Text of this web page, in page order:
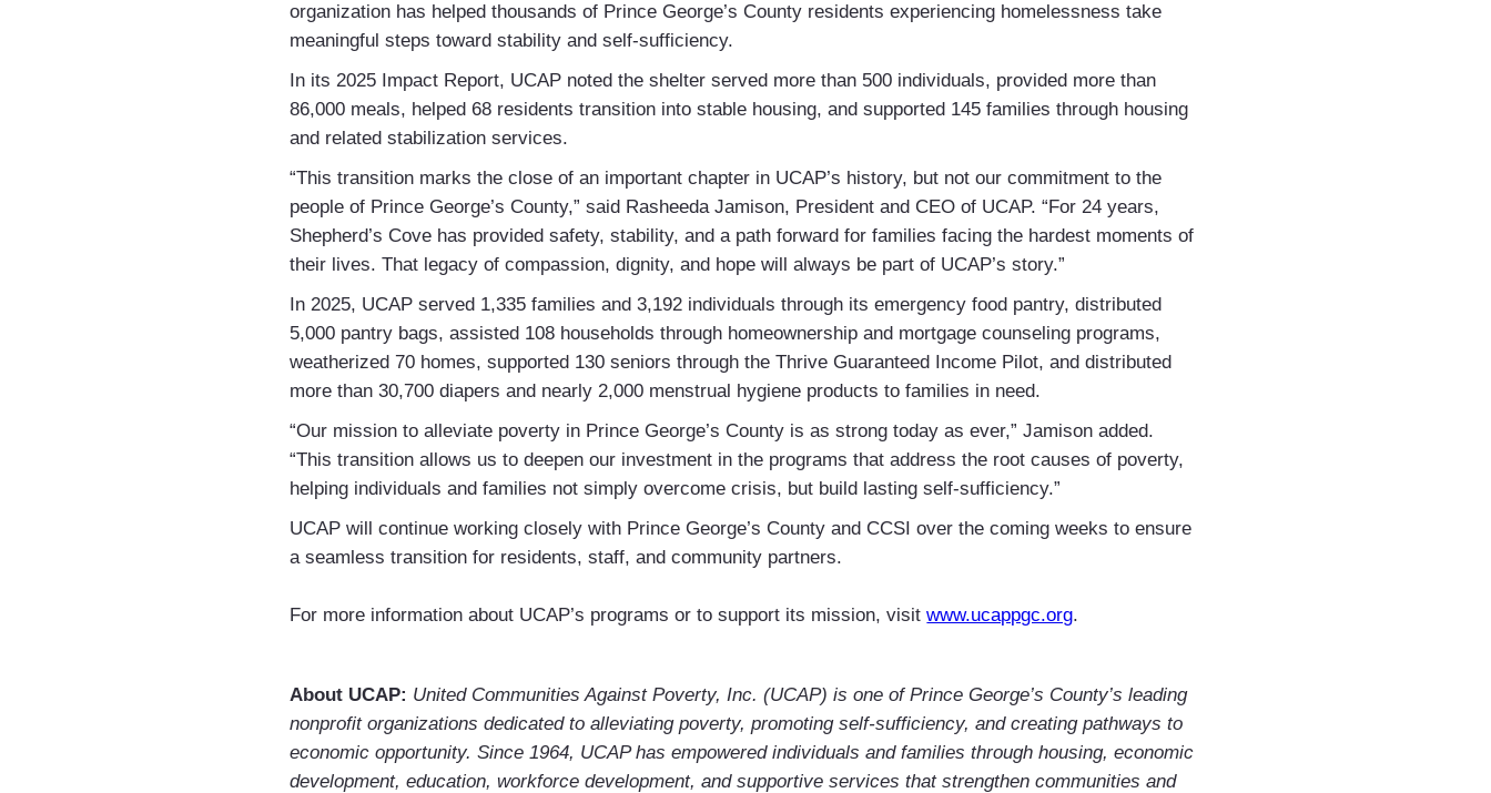
organization has helped thousands of Prince George’s County residents experiencing homelessness take
meaningful steps toward stability and self-sufficiency.
In its 2025 Impact Report, UCAP noted the shelter served more than 500 individuals, provided more than
86,000 meals, helped 68 residents transition into stable housing, and supported 145 families through housing
and related stabilization services.
“This transition marks the close of an important chapter in UCAP’s history, but not our commitment to the
people of Prince George’s County,” said Rasheeda Jamison, President and CEO of UCAP. “For 24 years,
Shepherd’s Cove has provided safety, stability, and a path forward for families facing the hardest moments of
their lives. That legacy of compassion, dignity, and hope will always be part of UCAP’s story.”
In 2025, UCAP served 1,335 families and 3,192 individuals through its emergency food pantry, distributed
5,000 pantry bags, assisted 108 households through homeownership and mortgage counseling programs,
weatherized 70 homes, supported 130 seniors through the Thrive Guaranteed Income Pilot, and distributed
more than 30,700 diapers and nearly 2,000 menstrual hygiene products to families in need.
“Our mission to alleviate poverty in Prince George’s County is as strong today as ever,” Jamison added.
“This transition allows us to deepen our investment in the programs that address the root causes of poverty,
helping individuals and families not simply overcome crisis, but build lasting self-sufficiency.”
UCAP will continue working closely with Prince George’s County and CCSI over the coming weeks to ensure
a seamless transition for residents, staff, and community partners.
For more information about UCAP’s programs or to support its mission, visitwww.ucappgc.org.
About UCAP: United Communities Against Poverty, Inc. (UCAP) is one of Prince George’s County’s leading
nonprofit organizations dedicated to alleviating poverty, promoting self-sufficiency, and creating pathways to
economic opportunity. Since 1964, UCAP has empowered individuals and families through housing, economic
development, education, workforce development, and supportive services that strengthen communities and